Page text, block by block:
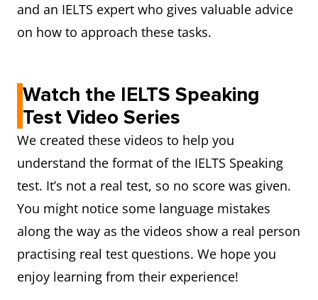
and an IELTS expert who gives valuable advice
on how to approach these tasks.
Watch the IELTS Speaking
Test Video Series
We created these videos to help you
understand the format of the IELTS Speaking
test. It’s not a real test, so no score was given.
You might notice some language mistakes
along the way as the videos show a real person
practising real test questions. We hope you
enjoy learning from their experience!